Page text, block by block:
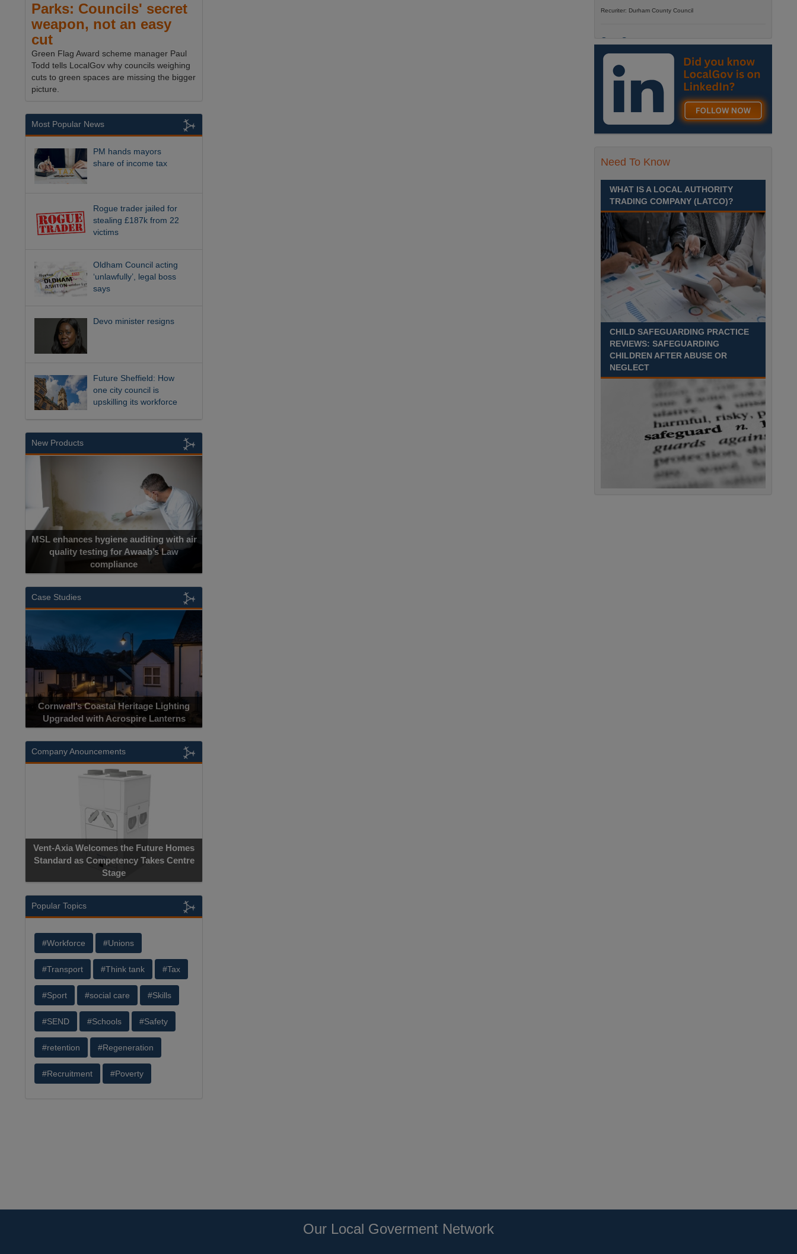
Parks: Councils' secret
weapon, not an easy
cut
Green Flag Award scheme manager Paul
Todd tells LocalGov why councils weighing
cuts to green spaces are missing the bigger
picture.
Most Popular News
PM hands mayors
share of income tax
Rogue trader jailed for
stealing £187k from 22
victims
Oldham Council acting
‘unlawfully’, legal boss
says
Devo minister resigns
Future Sheffield: How
one city council is
upskilling its workforce
New Products
Cadcorp launches Mapestry
Case Studies
Acrospire Delivers Durable Handrail
Lighting Upgrade for Historical Landmark
Jacob’s Ladder
Company Anouncements
Hardware-Encrypted USB Storage Device
Manufacturer to Achieve AS9100
Certification
Popular Topics
#Workforce #Unions
#Transport #Think tank #Tax
#Sport #social care #Skills
#SEND #Schools #Safety
#retention #Regeneration
#Recruitment #Poverty
Recuriter: Durham County Council
Care Support
Grade 4 £25,583 - £26,824
pro rata pa. (Pay award
pending).
We have an exciting
opportunity to join our Pathways Service, which
delivers high-quality day services for adults with
complex needs, Monday to Friday Spennymoor
School Driver
Fixed Term Contract until 31
August 2027 Part-time - 7.5
8.45am Monday to Friday. Term Time Only
Required to start 1st Septem Durham
Recuriter: Durham County Council
Need To Know
WHAT IS A LOCAL AUTHORITY
TRADING COMPANY (LATCO)?
CHILD SAFEGUARDING PRACTICE
REVIEWS: SAFEGUARDING
CHILDREN AFTER ABUSE OR
NEGLECT
Our Local Goverment Network